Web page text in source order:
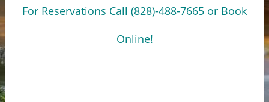
For Reservations Call (828)-488-7665 or Book
Online!